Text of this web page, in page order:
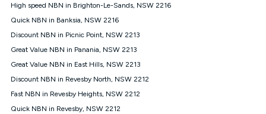
$69.90 (Silver nbn® Home Standard Discount offer for 12
months, $80.90 thereafter), $69.90 (Gold nbn® Home Fast &
$85.90 thereafter), $84.90 (Platinum nbn® Home Fast
Discount offer for 12 months, $94.90 thereafter) & $94.90
(Diamond nbn® Home Fast Discount offer for 12 months,
based on current pricing which may change over time.
¹Kogan Internet Price Pledge: To claim under the Kogan
Internet nbn® Price Pledge, you must submit the request
High speed NBN in Brighton-Le-Sands, NSW 2216
Quick NBN in Banksia, NSW 2216
Discount NBN in Picnic Point, NSW 2213
Great Value NBN in Panania, NSW 2213
Great Value NBN in East Hills, NSW 2213
Discount NBN in Revesby North, NSW 2212
Fast NBN in Revesby Heights, NSW 2212
Quick NBN in Revesby, NSW 2212